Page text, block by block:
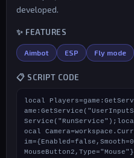
developed.
✨ FEATURES
Aimbot ESP Fly mode
📋 SCRIPT CODE
local
ocal